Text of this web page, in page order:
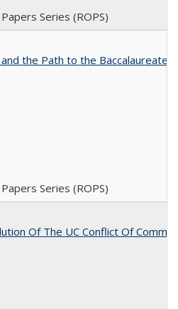
Series (ROPS)
the Path to the Baccalaureate,
Series (ROPS)
Of The UC Conflict Of